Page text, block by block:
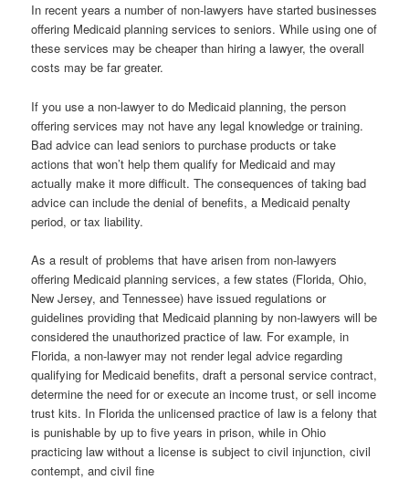
In recent years a number of non-lawyers have started businesses
offering Medicaid planning services to seniors. While using one of
these services may be cheaper than hiring a lawyer, the overall
costs may be far greater.
If you use a non-lawyer to do Medicaid planning, the person
offering services may not have any legal knowledge or training.
Bad advice can lead seniors to purchase products or take
actions that won’t help them qualify for Medicaid and may
actually make it more difficult. The consequences of taking bad
advice can include the denial of benefits, a Medicaid penalty
period, or tax liability.
As a result of problems that have arisen from non-lawyers
offering Medicaid planning services, a few states (Florida, Ohio,
New Jersey, and Tennessee) have issued regulations or
guidelines providing that Medicaid planning by non-lawyers will be
considered the unauthorized practice of law. For example, in
Florida, a non-lawyer may not render legal advice regarding
qualifying for Medicaid benefits, draft a personal service contract,
determine the need for or execute an income trust, or sell income
trust kits. In Florida the unlicensed practice of law is a felony that
is punishable by up to five years in prison, while in Ohio
practicing law without a license is subject to civil injunction, civil
contempt, and civil fine